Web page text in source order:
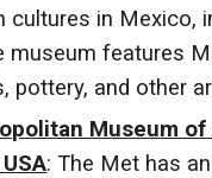
cultures in Mexico,
museum features
pottery, and other
Museum of
: The Met has